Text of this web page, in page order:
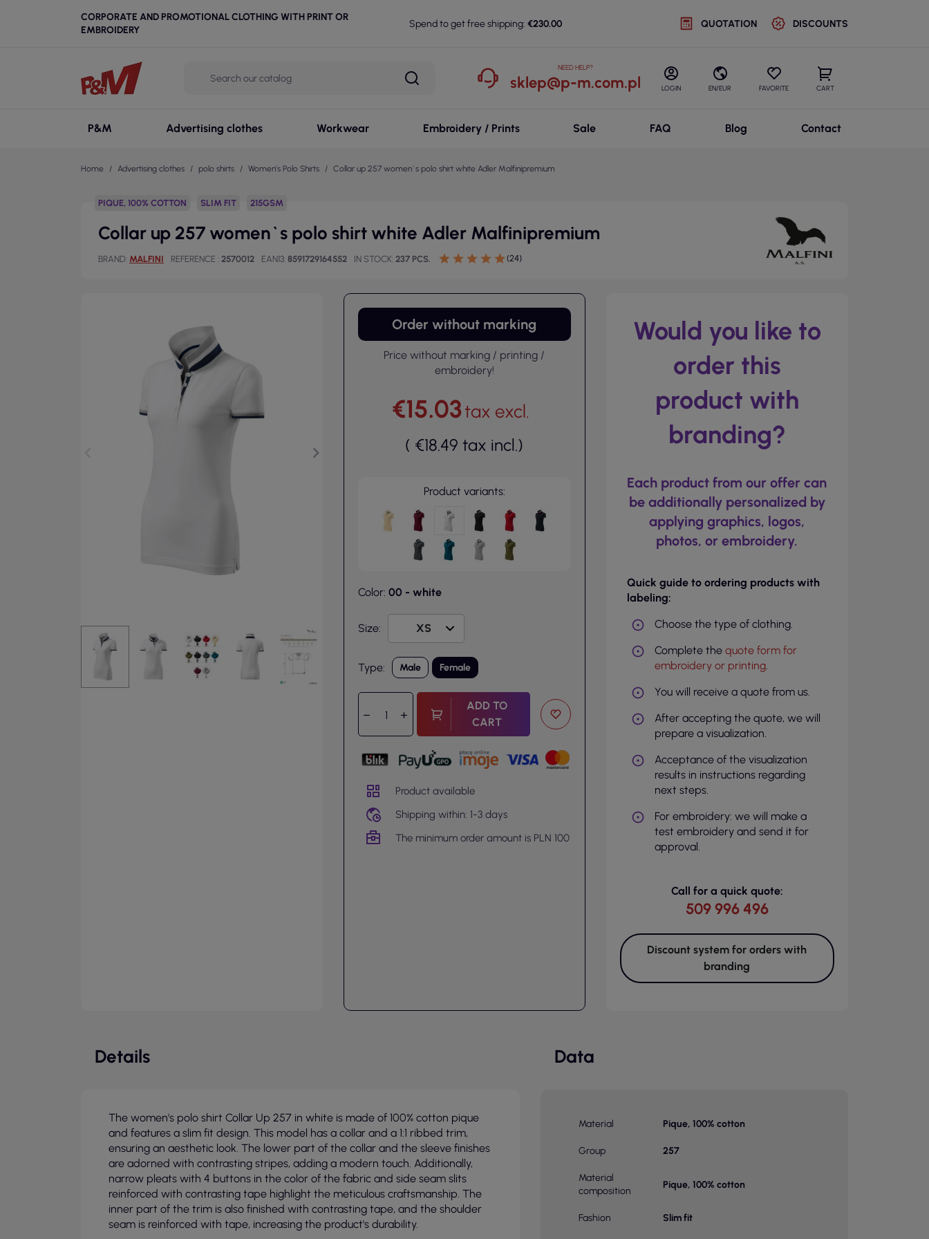
CORPORATE AND PROMOTIONAL CLOTHING WITH PRINT OR
EMBROIDERY
Spend to get free shipping: €230.00 QUOTATION DISCOUNTS
NEED HELP?
sklep@p-m.com.pl LOGIN EN/EUR FAVORITE CART
P&M Advertising clothes Workwear Embroidery / Prints Sale FAQ Blog Contact
Home Advertising clothes polo shirts Women's Polo Shirts Collar up 257 women`s polo shirt white Adler Malfinipremium
PIQUE, 100% COTTON SLIM FIT 215GSM
Collar up 257 women`s polo shirt white Adler Malfinipremium
BRAND MALFINI REFERENCE 2570012 EAN13 8591729164552 IN STOCK 237 PCS. (24)
Order without marking
Price without marking / printing /
embroidery!
€15.03tax excl.
( €18.49 tax incl.)
Product variants:
Color: 00 - white
Size:
Type: Male Female
ADD TO
CART
Product available
Shipping within: 1-3 days
The minimum order amount is PLN 100
Would you like to
order this
product with
branding?
Each product from our offer can
be additionally personalized by
applying graphics, logos,
photos, or embroidery.
Quick guide to ordering products with
labeling:
Choose the type of clothing.
Complete the quote form for
embroidery or printing.
You will receive a quote from us.
After accepting the quote, we will
prepare a visualization.
Acceptance of the visualization
results in instructions regarding
next steps.
For embroidery: we will make a
test embroidery and send it for
approval.
Call for a quick quote:
509 996 496
Discount system for orders with
branding
Details
The women's polo shirt Collar Up 257 in white is made of 100% cotton pique
and features a slim fit design. This model has a collar and a 1:1 ribbed trim,
ensuring an aesthetic look. The lower part of the collar and the sleeve finishes
are adorned with contrasting stripes, adding a modern touch. Additionally,
narrow pleats with 4 buttons in the color of the fabric and side seam slits
reinforced with contrasting tape highlight the meticulous craftsmanship. The
inner part of the trim is also finished with contrasting tape, and the shoulder
seam is reinforced with tape, increasing the product's durability.
Data
Material Pique, 100% cotton
Group 257
Material
composition
Pique, 100% cotton
Fashion Slim fit